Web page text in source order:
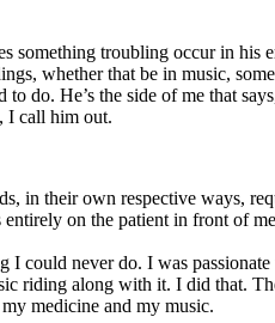
troubling occur in
whether that be in music,
do. He’s the side of me that
I call him out.
in their own respective ways,
on the patient in front of
could never do. I was
riding along with it. I did that.
medicine and my music.